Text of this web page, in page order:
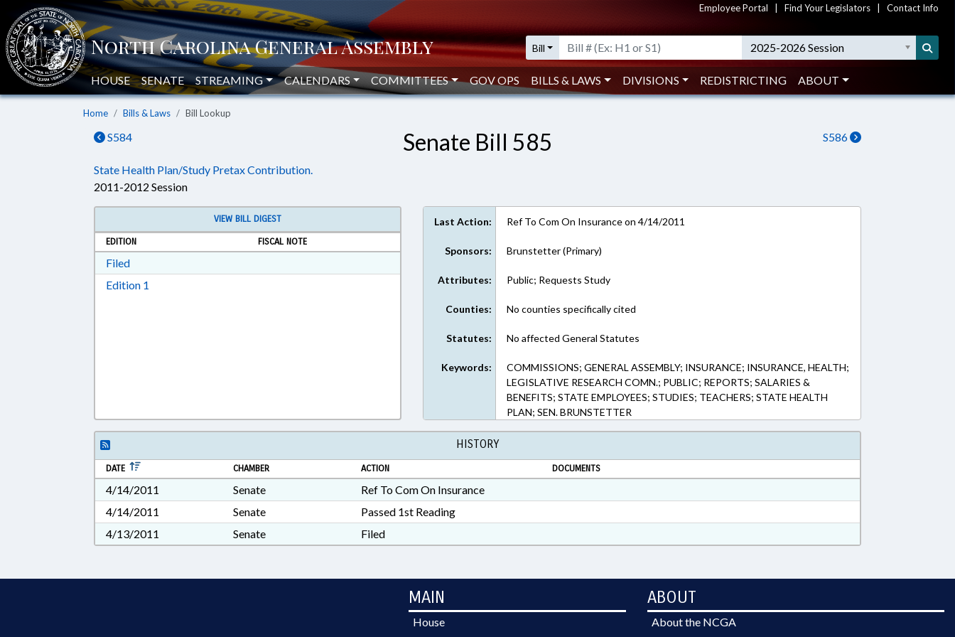
Employee Portal Find Your Legislators Contact Info
Bill 2025-2026 Session
HOUSE SENATE STREAMING CALENDARS COMMITTEES GOV OPS BILLS & LAWS DIVISIONS REDISTRICTING ABOUT
Home Bills & Laws Bill Lookup
S584 S586
Senate Bill 585
State Health Plan/Study Pretax Contribution.
2011-2012 Session
VIEW BILL DIGEST
EDITION
FISCAL NOTE
FiledDownload Filed in RTF, Rich Text Format
Edition 1
Last Action: Ref To Com On Insurance on 4/14/2011
Sponsors: Brunstetter (Primary)
Attributes: Public; Requests Study
Counties: No counties specifically cited
Statutes: No affected General Statutes
Keywords:
COMMISSIONS; GENERAL ASSEMBLY; INSURANCE; INSURANCE, HEALTH;
LEGISLATIVE RESEARCH COMN.; PUBLIC; REPORTS; SALARIES &
BENEFITS; STATE EMPLOYEES; STUDIES; TEACHERS; STATE HEALTH
PLAN; SEN. BRUNSTETTER
HISTORY
DATE CHAMBER ACTION DOCUMENTS
4/14/2011 Senate
Ref To Com On Insurance
4/14/2011
Senate
Passed 1st Reading
4/13/2011
Senate Filed
MAIN
House
ABOUT
About the NCGA